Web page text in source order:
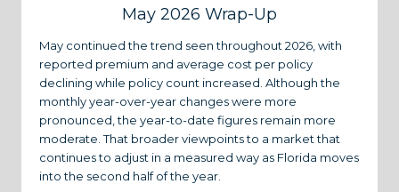
May 2026 Wrap-Up
May continued the trend seen throughout 2026, with
reported premium and average cost per policy
declining while policy count increased. Although the
monthly year-over-year changes were more
pronounced, the year-to-date figures remain more
moderate. That broader viewpoints to a market that
continues to adjust in a measured way as Florida moves
into the second half of the year.